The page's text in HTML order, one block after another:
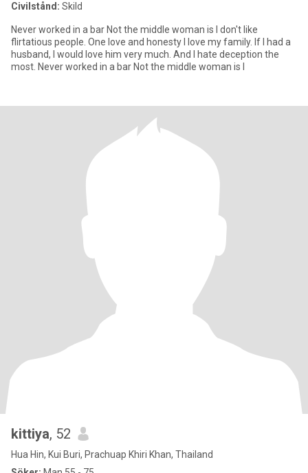
Civilstånd: Skild
Never worked in a bar Not the middle woman is I don't like
flirtatious people. One love and honesty I love my family. If I had a
husband, I would love him very much. And I hate deception the
most. Never worked in a bar Not the middle woman is I
kittiya, 52
Hua Hin, Kui Buri, Prachuap Khiri Khan, Thailand